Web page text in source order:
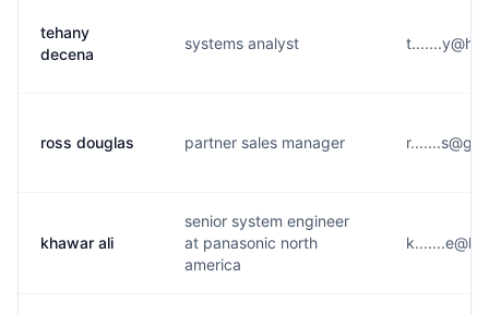
tehany
decena
systems analyst
ross douglas partner sales manager
khawar ali
senior system engineer
at panasonic north
america